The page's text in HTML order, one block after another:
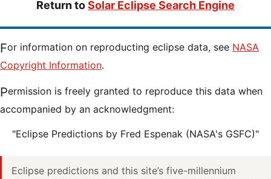
Return toSolar Eclipse Search Engine
For information on reproducting eclipse data, see NASA
Copyright Information.
Permission is freely granted to reproduce this data when
accompanied by an acknowledgment:
"Eclipse Predictions by Fred Espenak (NASA's GSFC)"
Eclipse predictions and this site’s five-millennium